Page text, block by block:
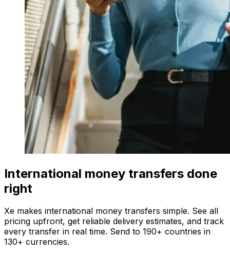
International money transfers done
right
Xe makes international money transfers simple. See all
pricing upfront, get reliable delivery estimates, and track
every transfer in real time. Send to 190+ countries in
130+ currencies.